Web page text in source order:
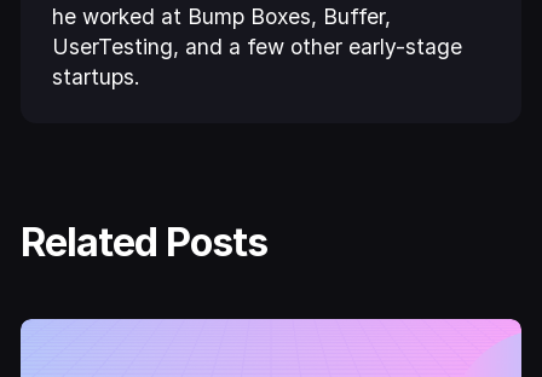
he worked at Bump Boxes, Buffer,
UserTesting, and a few other early-stage
startups.
Related Posts